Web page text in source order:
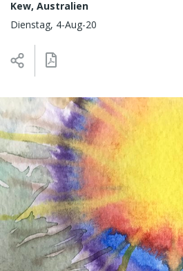
Kew, Australien
Dienstag, 4-Aug-20